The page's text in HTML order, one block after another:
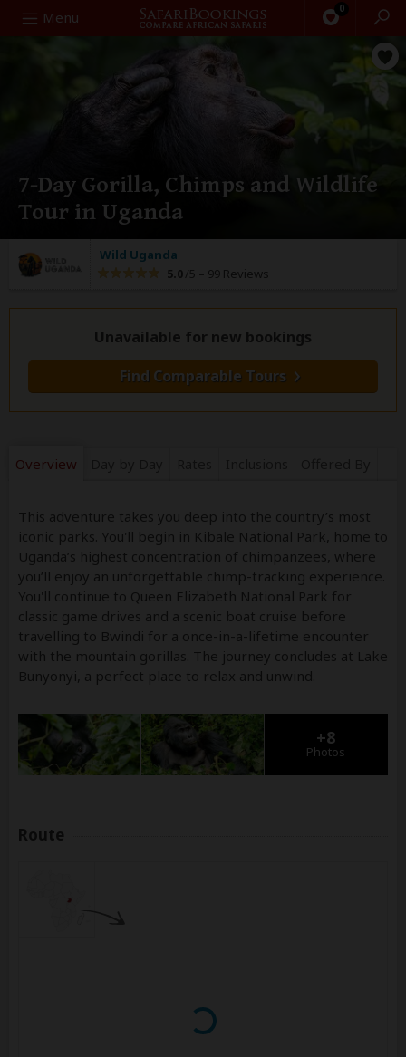
Menu 0
Search
7-Day Gorilla, Chimps and Wildlife
Tour in Uganda
Wild Uganda
5.0 /5 – 99 Reviews
Unavailable for new bookings
Find Comparable Tours
Overview
This adventure takes you deep into the country’s most
iconic parks. You'll begin in Kibale National Park, home to
Uganda’s highest concentration of chimpanzees, where
you’ll enjoy an unforgettable chimp-tracking experience.
You'll continue to Queen Elizabeth National Park for
classic game drives and a scenic boat cruise before
travelling to Bwindi for a once-in-a-lifetime encounter
with the mountain gorillas. The journey concludes at Lake
Bunyonyi, a perfect place to relax and unwind.
+8
Photos
Route